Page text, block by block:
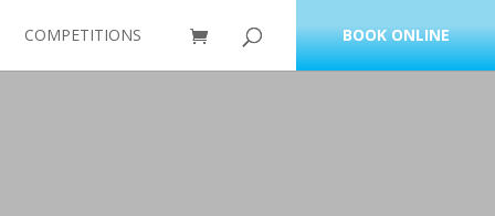
COMPETITIONS BOOK ONLINE